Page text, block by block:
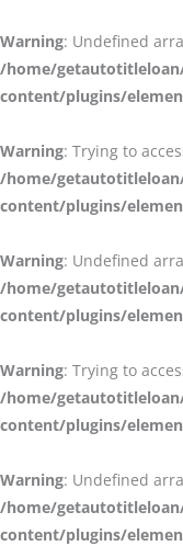
Warning: Undefined
/home/
content/plugins/
Warning: Trying to
/home/
content/plugins/
Warning: Undefined
/home/
content/plugins/
Warning: Trying to
/home/
content/plugins/
Warning: Undefined
/home/
content/plugins/